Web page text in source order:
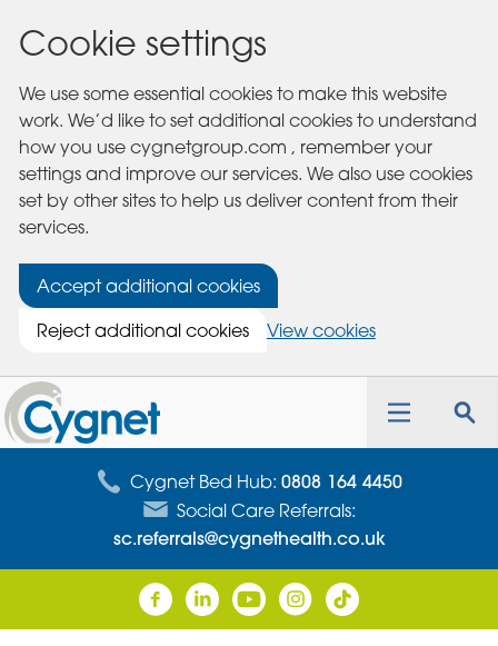
Cookie settings
We use some essential cookies to make this website
work. We’d like to set additional cookies to understand
how you use cygnetgroup.com , remember your
settings and improve our services. We also use cookies
set by other sites to help us deliver content from their
services.
Accept additional cookies
Reject additional cookies
View cookies
Cygnet
Health
Care
Toggle
Cygnet Bed Hub: 0808 164 4450
Social Care Referrals:
sc.referrals@cygnethealth.co.uk